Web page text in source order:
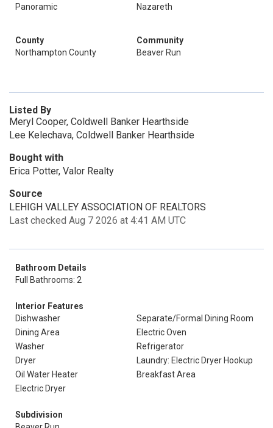
Panoramic
Nazareth
County
Northampton County
Community
Beaver Run
Listed By
Meryl Cooper, Coldwell Banker Hearthside
Lee Kelechava, Coldwell Banker Hearthside
Bought with
Erica Potter, Valor Realty
Source
LEHIGH VALLEY ASSOCIATION OF REALTORS
Last checked Aug 7 2026 at 4:41 AM UTC
Bathroom Details
Full Bathrooms: 2
Interior Features
Dishwasher
Separate/Formal Dining Room
Dining Area
Electric Oven
Washer
Refrigerator
Dryer
Laundry: Electric Dryer Hookup
Oil Water Heater
Breakfast Area
Electric Dryer
Subdivision